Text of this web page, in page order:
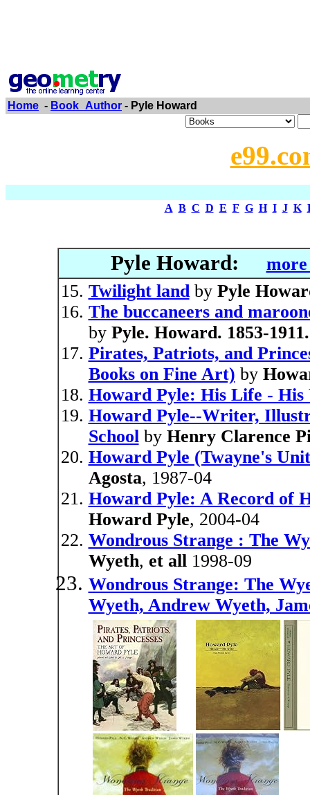
Home - Book_Author - Pyle Howard
A B C D E F G H I J K
Pyle Howard:
more
Twilight landby Pyle
The buccaneers and
by Pyle. Howard. 1853-1911.
Pirates, Patriots, and
Books on Fine Art) by
Howard Pyle: His Life - His
Howard Pyle--Writer,
Schoolby Henry Clarence
Howard Pyle (Twayne's
Agosta, 1987-04
Howard Pyle: A Record of
Howard Pyle, 2004-04
Wondrous Strange : The
Wyeth, et all1998-09
Wondrous Strange: The
Wyeth, Andrew Wyeth,